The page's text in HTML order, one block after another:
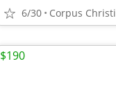
6/30 Corpus Christi
$190